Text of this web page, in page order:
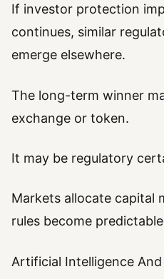
If investor protection
continues, similar
emerge elsewhere.
The long-term winner
exchange or token.
It may be regulatory
Markets allocate capital
rules become
Artificial Intelligence